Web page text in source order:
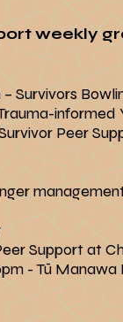
weekly
Survivors
informed
Peer
Support at
- Tū Manawa